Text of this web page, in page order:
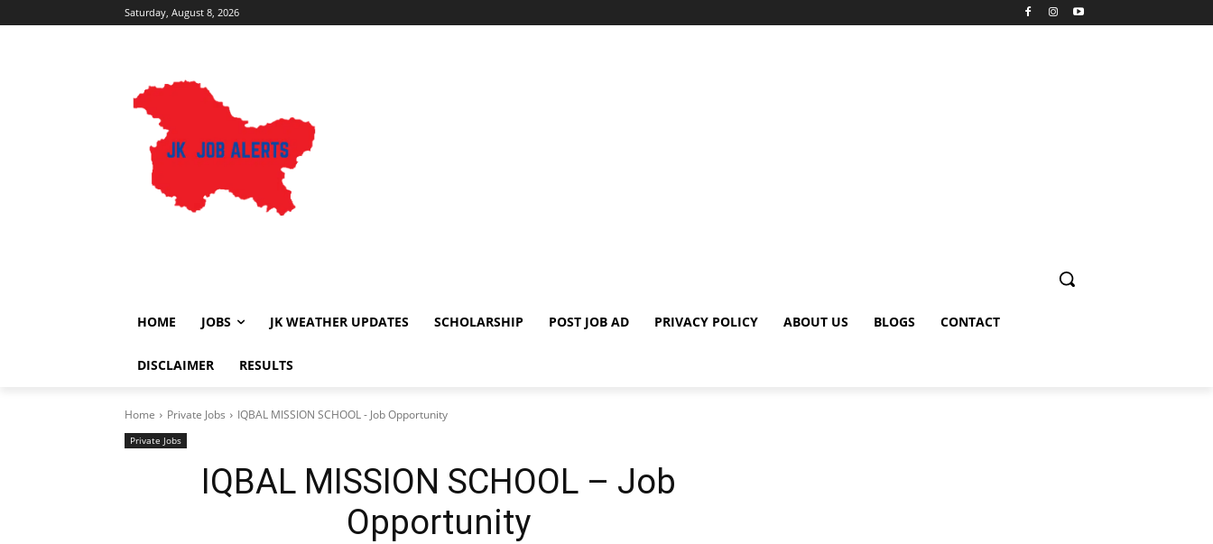
Saturday, August 8, 2026
HOME JOBS JK WEATHER UPDATES SCHOLARSHIP POST JOB AD PRIVACY POLICY ABOUT US BLOGS CONTACT
DISCLAIMER RESULTS
Home Private Jobs IQBAL MISSION SCHOOL - Job Opportunity
Private Jobs
IQBAL MISSION SCHOOL – Job
Opportunity